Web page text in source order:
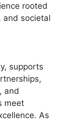
rooted
and societal
supports
and
meet
As